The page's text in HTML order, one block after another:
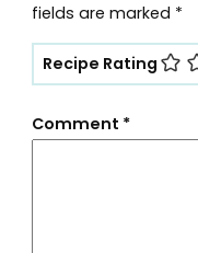
fields are marked *
Recipe Rating
Comment *